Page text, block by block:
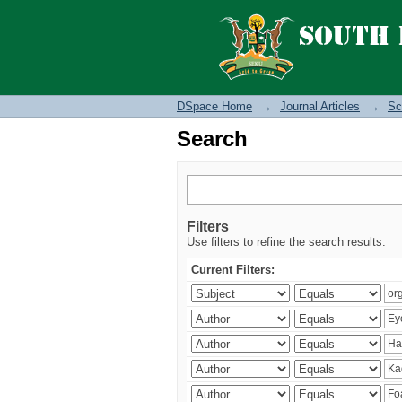
Search
DSpace Home → Journal Articles →
Search
Filters
Use filters to refine the search results.
Current Filters: